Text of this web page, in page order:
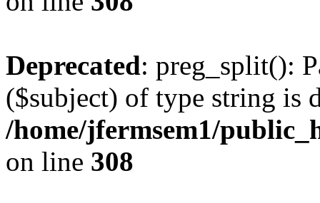
Deprecated: preg_split():
($subject) of type string is
/home/jfermsem1/
on line 308